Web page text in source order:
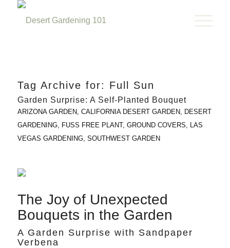
Tag Archive for: Full Sun
Garden Surprise: A Self-Planted Bouquet
ARIZONA GARDEN, CALIFORNIA DESERT GARDEN, DESERT
GARDENING, FUSS FREE PLANT, GROUND COVERS, LAS
VEGAS GARDENING, SOUTHWEST GARDEN
The Joy of Unexpected
Bouquets in the Garden
A Garden Surprise with Sandpaper
Verbena